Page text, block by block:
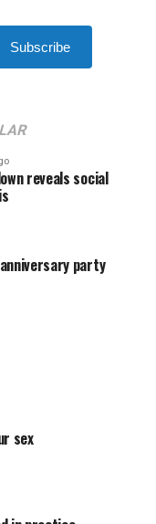
Subscribe
reveals social
party
sex